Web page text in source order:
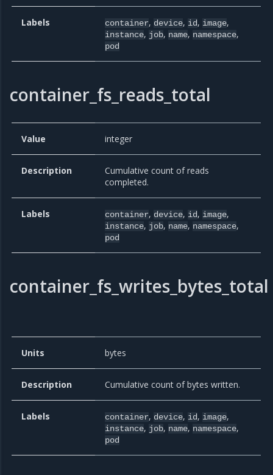
Labels container, device, id, image,
instance, job, name, namespace,
pod
container_fs_reads_total
Value integer
Description
Cumulative count of reads
completed.
Labels container, device, id, image,
instance, job, name, namespace,
pod
container_fs_writes_bytes_total
Units bytes
Description Cumulative count of bytes written.
Labels container, device, id, image,
instance, job, name, namespace,
pod